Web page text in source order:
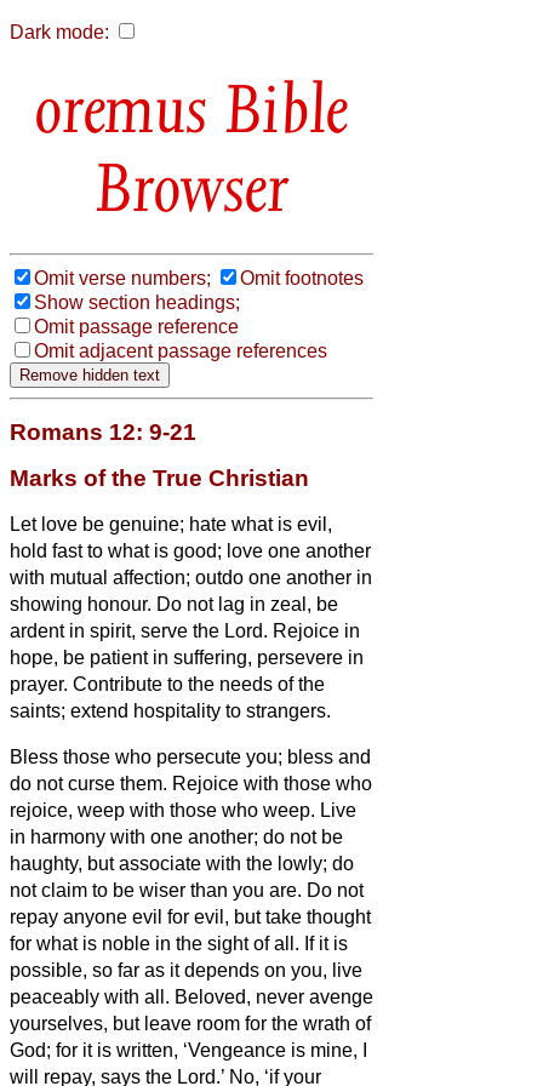
Dark mode:
Bible
Browser
Omit verse numbers;
Omit footnotes
Show section headings;
Omit passage reference
Omit adjacent passage references
Romans 12: 9-21
Marks of the True Christian
Let love be genuine; hate what is evil,
hold fast to what is good; love one another
with mutual affection; outdo one another in
showing honour. Do not lag in zeal, be
ardent in spirit, serve the Lord. Rejoice in
hope, be patient in suffering, persevere in
prayer. Contribute to the needs of the
saints; extend hospitality to strangers.
Bless those who persecute you; bless and
do not curse them. Rejoice with those who
rejoice, weep with those who weep. Live
in harmony with one another; do not be
haughty, but associate with the lowly; do
not claim to be wiser than you are. Do not
repay anyone evil for evil, but take thought
for what is noble in the sight of all. If it is
possible, so far as it depends on you, live
peaceably with all. Beloved, never avenge
yourselves, but leave room for the wrath of
God; for it is written, ‘Vengeance is mine, I
will repay, says the Lord.’ No, ‘if your